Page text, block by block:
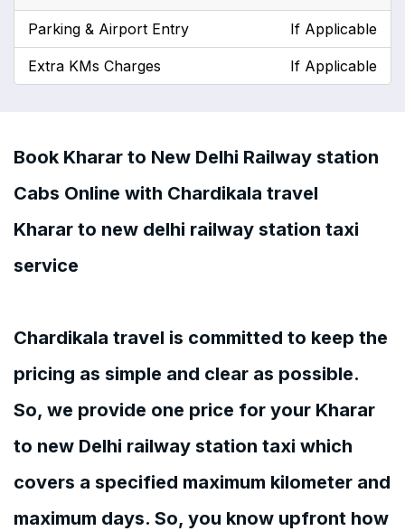
Parking & Airport Entry If Applicable
Extra KMs Charges If Applicable
Book Kharar to New Delhi Railway station
Cabs Online with Chardikala travel
Kharar to new delhi railway station taxi
service
Chardikala travel is committed to keep the
pricing as simple and clear as possible.
So, we provide one price for your Kharar
to new Delhi railway station taxi which
covers a specified maximum kilometer and
maximum days. So, you know upfront how